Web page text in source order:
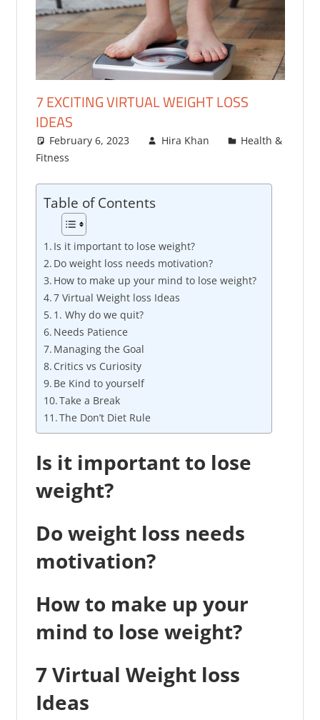
7 EXCITING VIRTUAL WEIGHT LOSS
IDEAS
February 6, 2023 Hira Khan
Health &
Fitness
Table of Contents
Is it important to lose weight?
Do weight loss needs motivation?
How to make up your mind to lose weight?
7 Virtual Weight loss Ideas
1. Why do we quit?
Needs Patience
Managing the Goal
Critics vs Curiosity
Be Kind to yourself
Take a Break
The Don’t Diet Rule
Is it important to lose
weight?
Do weight loss needs
motivation?
How to make up your
mind to lose weight?
7 Virtual Weight loss
Ideas